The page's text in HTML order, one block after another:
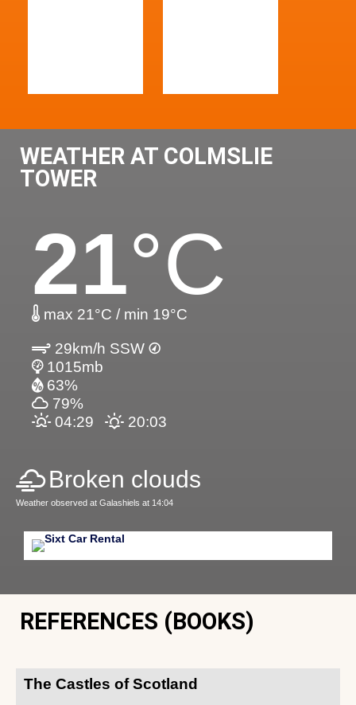
WEATHER AT COLMSLIE
TOWER
21°C
max 21°C / min 19°C
29km/h SSW
1015mb
63%
79%
04:29
20:03
Broken clouds
Weather observed at Galashiels at 14:04
REFERENCES (BOOKS)
The Castles of Scotland